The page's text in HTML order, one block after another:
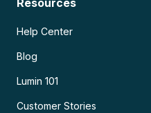
Resources
Help Center
Blog
Lumin 101
Customer Stories